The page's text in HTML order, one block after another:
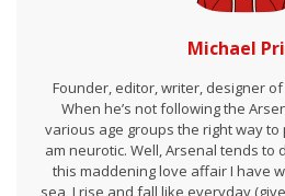
Michael
Founder, editor, writer, designer
When he’s not following the
various age groups the right way
am neurotic. Well, Arsenal tends to
this maddening love affair I have
sea, I rise and fall like everyday